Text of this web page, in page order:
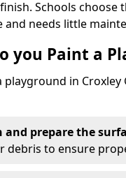
Schools
and needs little
you Paint a
playground in
and prepare the
debris to ensure